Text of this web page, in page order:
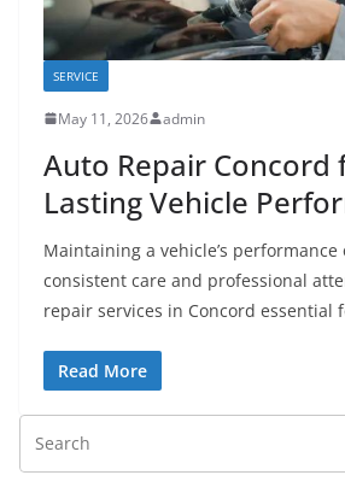
SERVICE
May 11, 2026 admin
Auto Repair Concord
Lasting Vehicle
Maintaining a vehicle’s
consistent care and professional
repair services in Concord essential
Read More